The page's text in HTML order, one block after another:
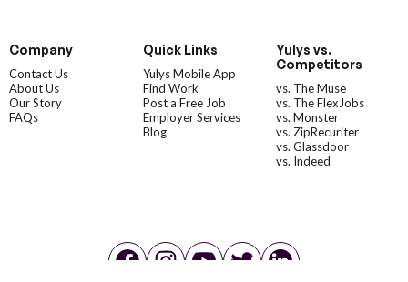
Company
Contact Us
About Us
Our Story
FAQs
Quick Links
Yulys Mobile App
Find Work
Post a Free Job
Employer Services
Blog
Yulys vs.
Competitors
vs. The Muse
vs. The FlexJobs
vs. Monster
vs. ZipRecuriter
vs. Glassdoor
vs. Indeed